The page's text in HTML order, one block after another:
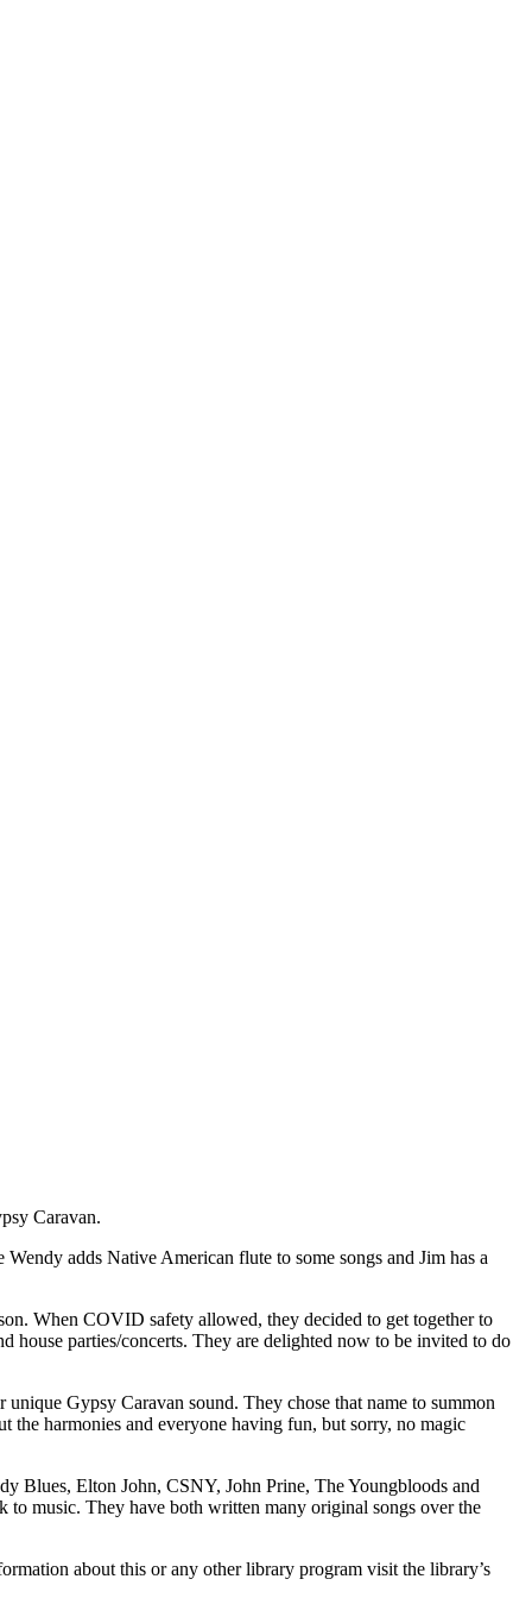
Caravan.
adds Native American flute to some songs and Jim has a
When COVID safety allowed, they decided to get together to
house parties/concerts. They are delighted now to be invited to do
Gypsy Caravan sound. They chose that name to summon
the harmonies and everyone having fun, but sorry, no magic
Blues, Elton John, CSNY, John Prine, The Youngbloods and
to music. They have both written many original songs over the
about this or any other library program visit the library’s